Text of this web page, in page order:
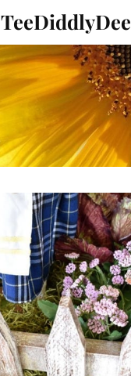
TeeDiddlyDee